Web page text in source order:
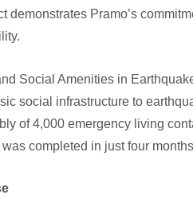
demonstrates Pramo’s
Social Amenities in
social infrastructure to
of 4,000 emergency living
completed in just four